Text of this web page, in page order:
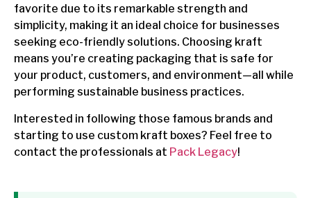
favorite due to its remarkable strength and
simplicity, making it an ideal choice for businesses
seeking eco-friendly solutions. Choosing kraft
means you’re creating packaging that is safe for
your product, customers, and environment—all while
performing sustainable business practices.
Interested in following those famous brands and
starting to use custom kraft boxes? Feel free to
contact the professionals at Pack Legacy!